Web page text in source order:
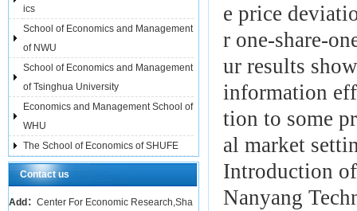
ics
School of Economics and Management
of NWU
School of Economics and Management
of Tsinghua University
Economics and Management School of
WHU
The School of Economics of SHUFE
Contact us
Add： Center For Economic Research,Sha
e price
r one-share-
ur results
information
tion to some
al market
Introduction
Nanyang